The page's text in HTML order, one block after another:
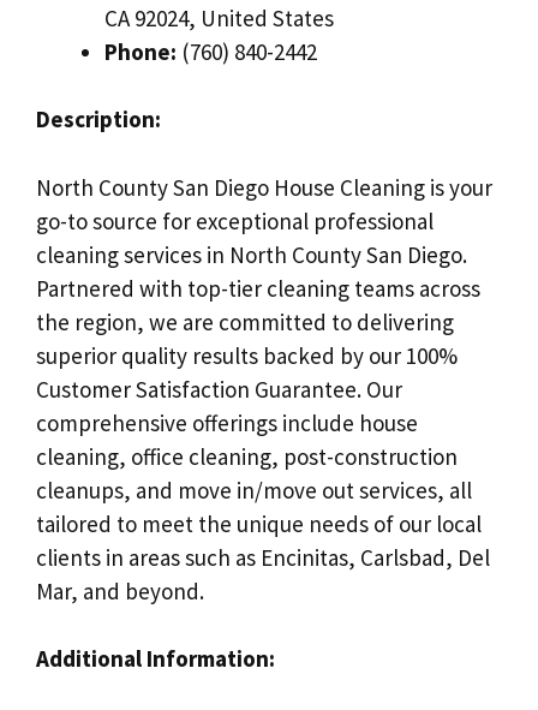
CA 92024, United States
Phone: (760) 840-2442
Description:
North County San Diego House Cleaning is your
go-to source for exceptional professional
cleaning services in North County San Diego.
Partnered with top-tier cleaning teams across
the region, we are committed to delivering
superior quality results backed by our 100%
Customer Satisfaction Guarantee. Our
comprehensive offerings include house
cleaning, office cleaning, post-construction
cleanups, and move in/move out services, all
tailored to meet the unique needs of our local
clients in areas such as Encinitas, Carlsbad, Del
Mar, and beyond.
Additional Information: